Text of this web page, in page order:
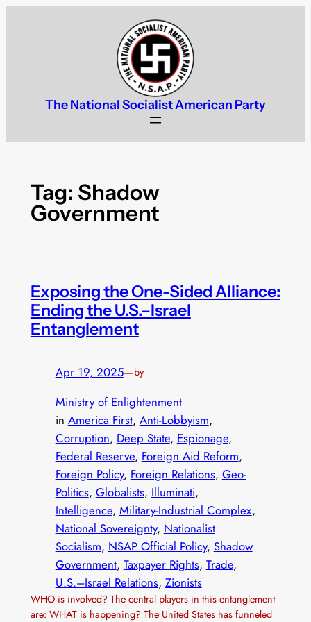
The National Socialist American Party
Tag: Shadow
Government
Exposing the One-Sided Alliance:
Ending the U.S.–Israel
Entanglement
Apr 19, 2025—by
Ministry of Enlightenment
in America First, Anti-Lobbyism
Corruption, Deep State, Espionage
Federal Reserve, Foreign Aid Reform
Foreign Policy, Foreign Relations, Geo-
Politics, Globalists, Illuminati
Intelligence, Military-Industrial Complex
National Sovereignty, Nationalist
Socialism, NSAP Official Policy, Shadow
Government, Taxpayer Rights, Trade
U.S.–Israel Relations, Zionists
WHO is involved? The central players in this entanglement
are: WHAT is happening? The United States has funneled